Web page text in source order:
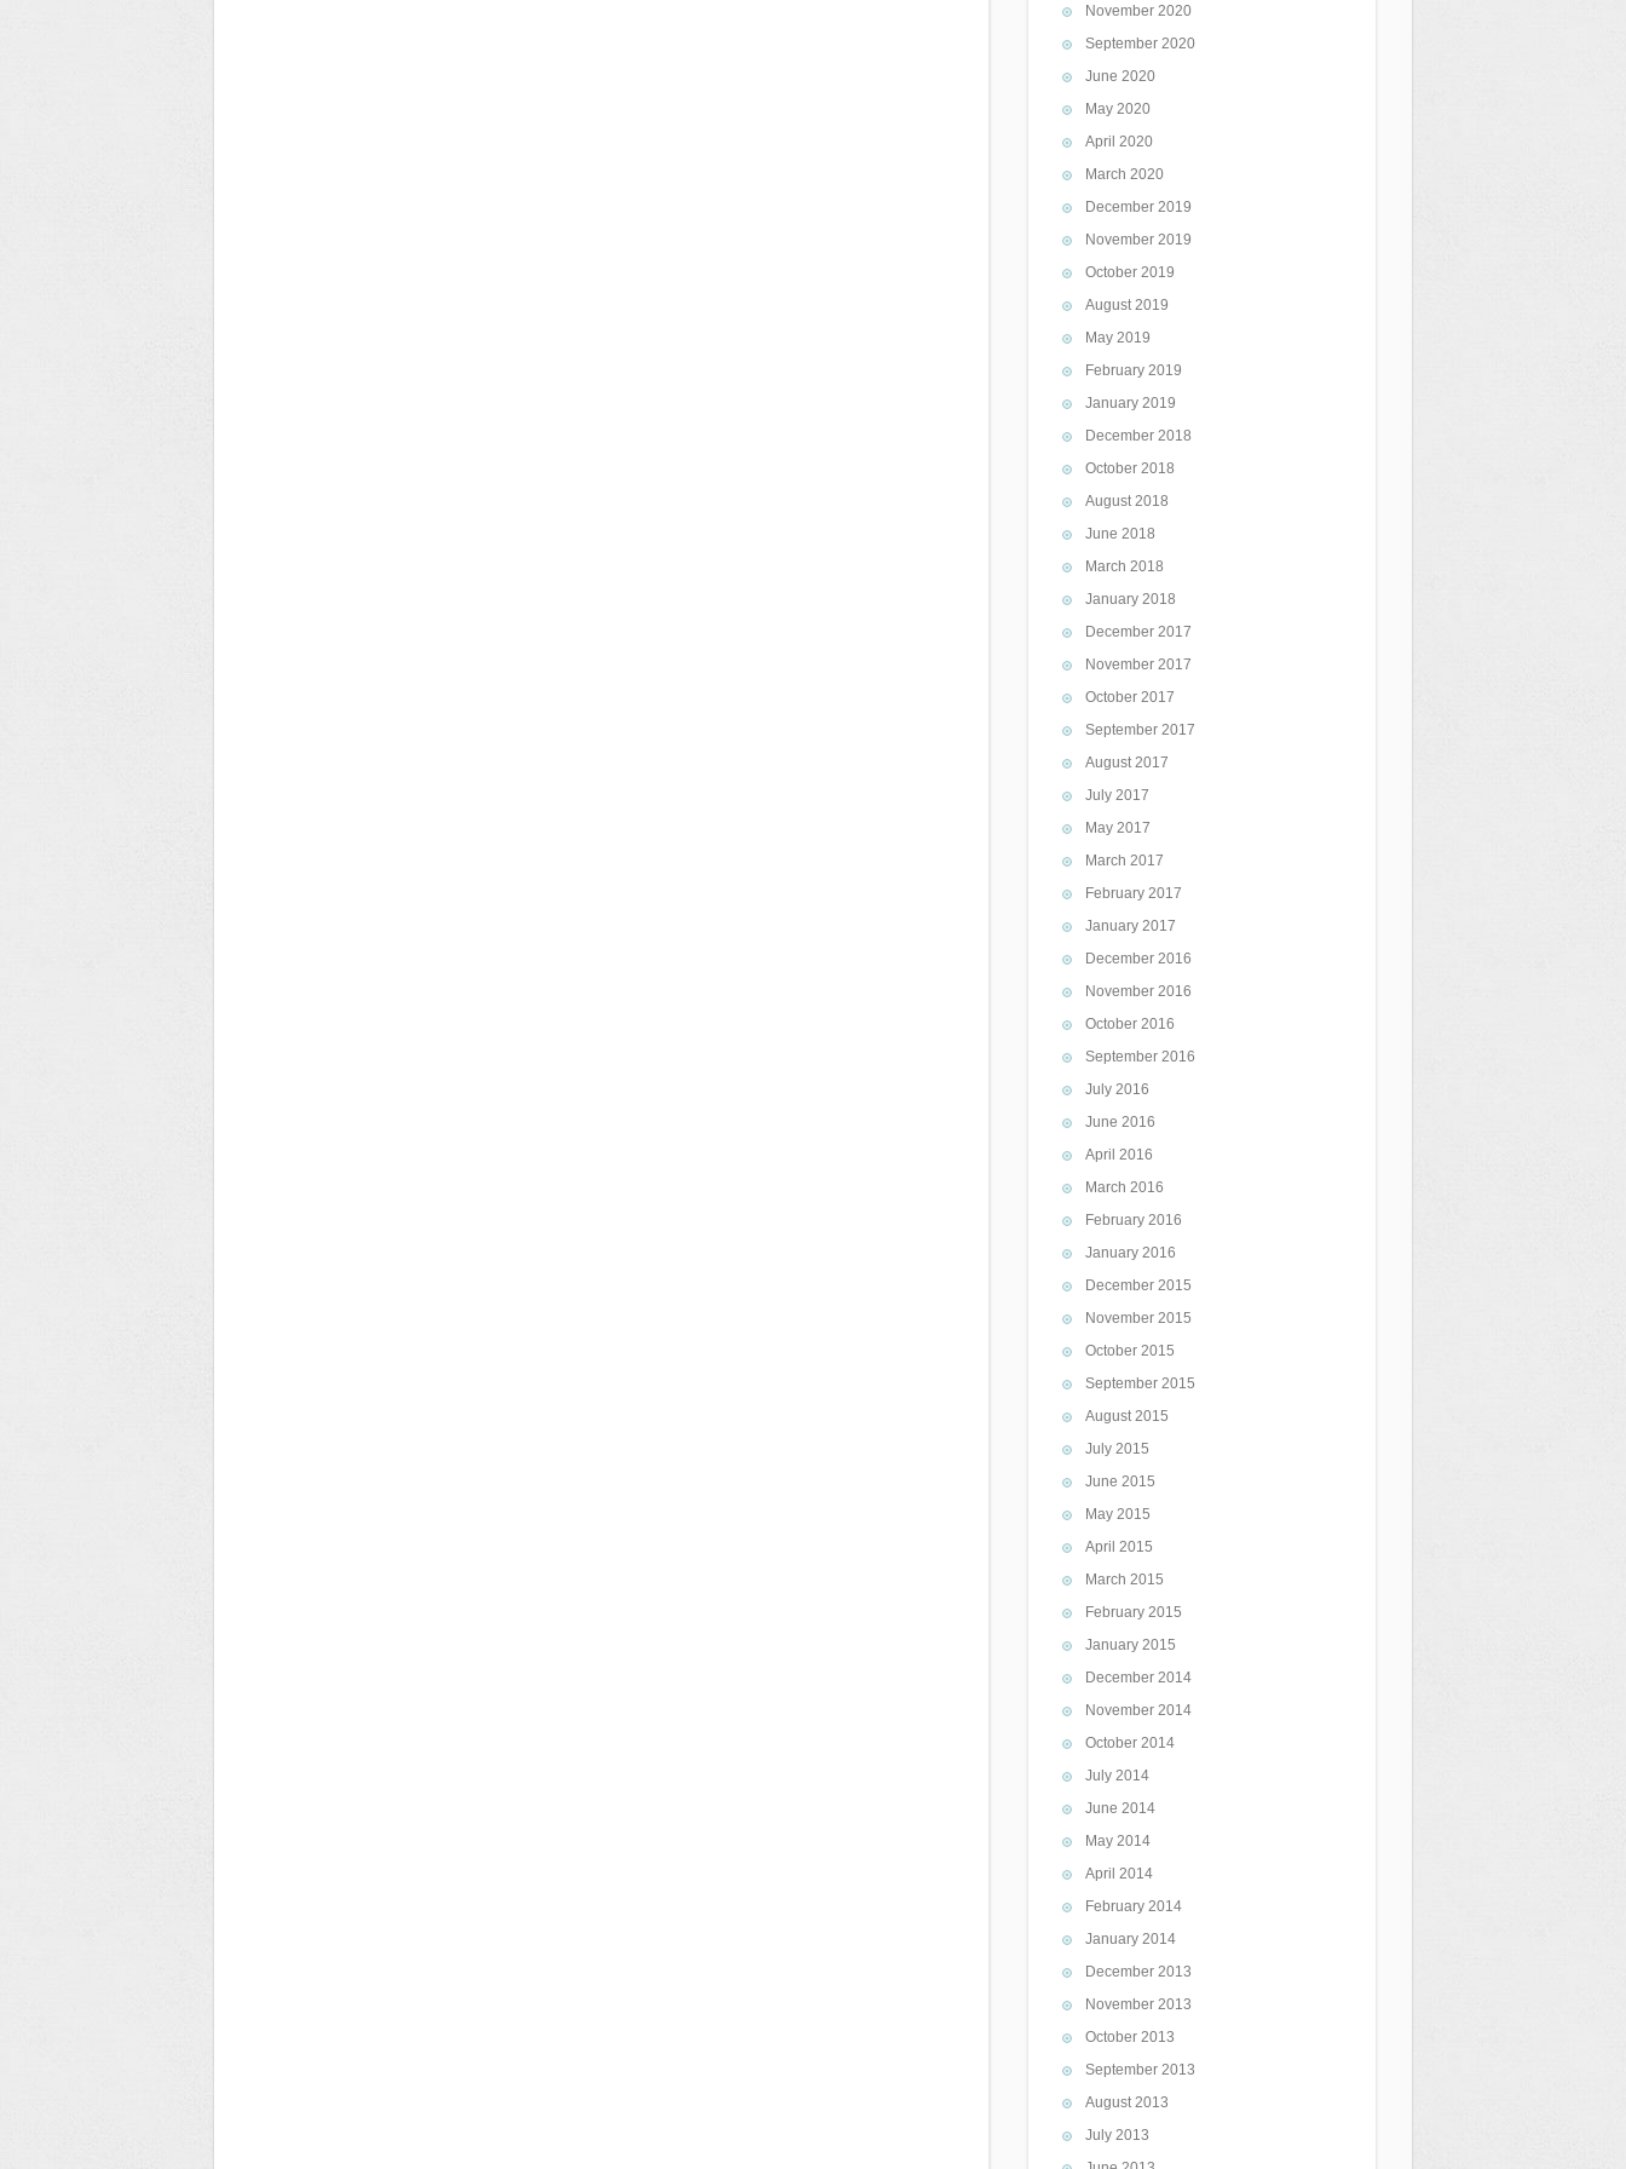
November 2020
September 2020
June 2020
May 2020
April 2020
March 2020
December 2019
November 2019
October 2019
August 2019
May 2019
February 2019
January 2019
December 2018
October 2018
August 2018
June 2018
March 2018
January 2018
December 2017
November 2017
October 2017
September 2017
August 2017
July 2017
May 2017
March 2017
February 2017
January 2017
December 2016
November 2016
October 2016
September 2016
July 2016
June 2016
April 2016
March 2016
February 2016
January 2016
December 2015
November 2015
October 2015
September 2015
August 2015
July 2015
June 2015
May 2015
April 2015
March 2015
February 2015
January 2015
December 2014
November 2014
October 2014
July 2014
June 2014
May 2014
April 2014
February 2014
January 2014
December 2013
November 2013
October 2013
September 2013
August 2013
July 2013